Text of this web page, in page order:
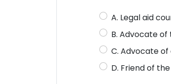
A. Legal aid
B. Advocate
C. Advocate
D. Friend of